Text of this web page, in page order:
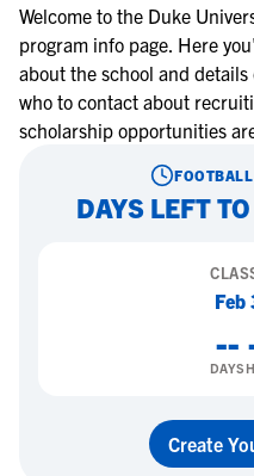
Welcome to the Duke
program info page. Here
about the school and
who to contact about
scholarship opportunities
FOOTBALL
DAYS LEFT
Feb
--
DAYS
Create